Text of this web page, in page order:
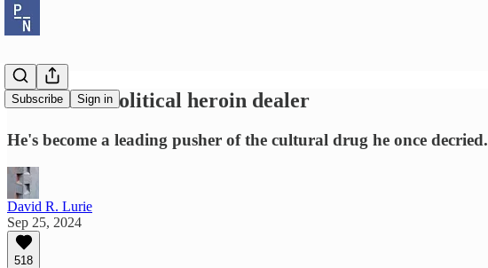
Subscribe Sign in
JD Vance: Political heroin dealer
He's become a leading pusher of the cultural drug he once decried.
David R. Lurie
Sep 25, 2024
518